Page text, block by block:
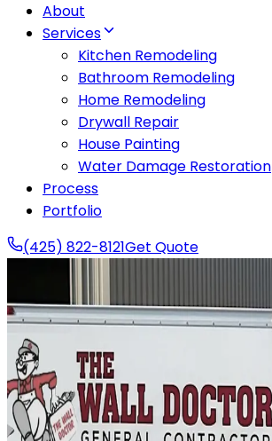
About
Services
Kitchen Remodeling
Bathroom Remodeling
Home Remodeling
Drywall Repair
House Painting
Water Damage Restoration
Process
Portfolio
(425) 822-8121Get Quote